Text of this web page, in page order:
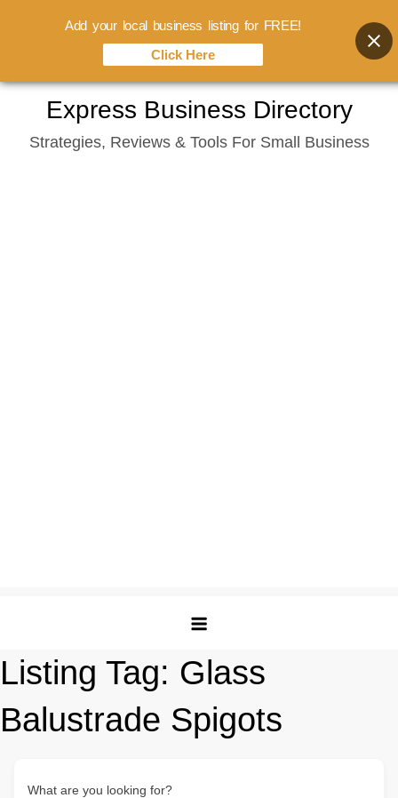
content
Express Business Directory
Strategies, Reviews & Tools For Small Business
Listing Tag: Glass
Balustrade Spigots
What are you looking for?
Add your local business listing for FREE!
Click Here